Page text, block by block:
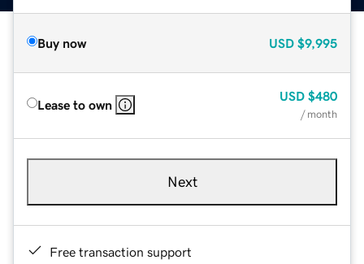
Buy now USD $9,995
Lease to own
USD $480
/ month
Next
Free transaction support